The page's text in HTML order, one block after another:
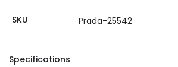
SKU Prada-25542
Specifications